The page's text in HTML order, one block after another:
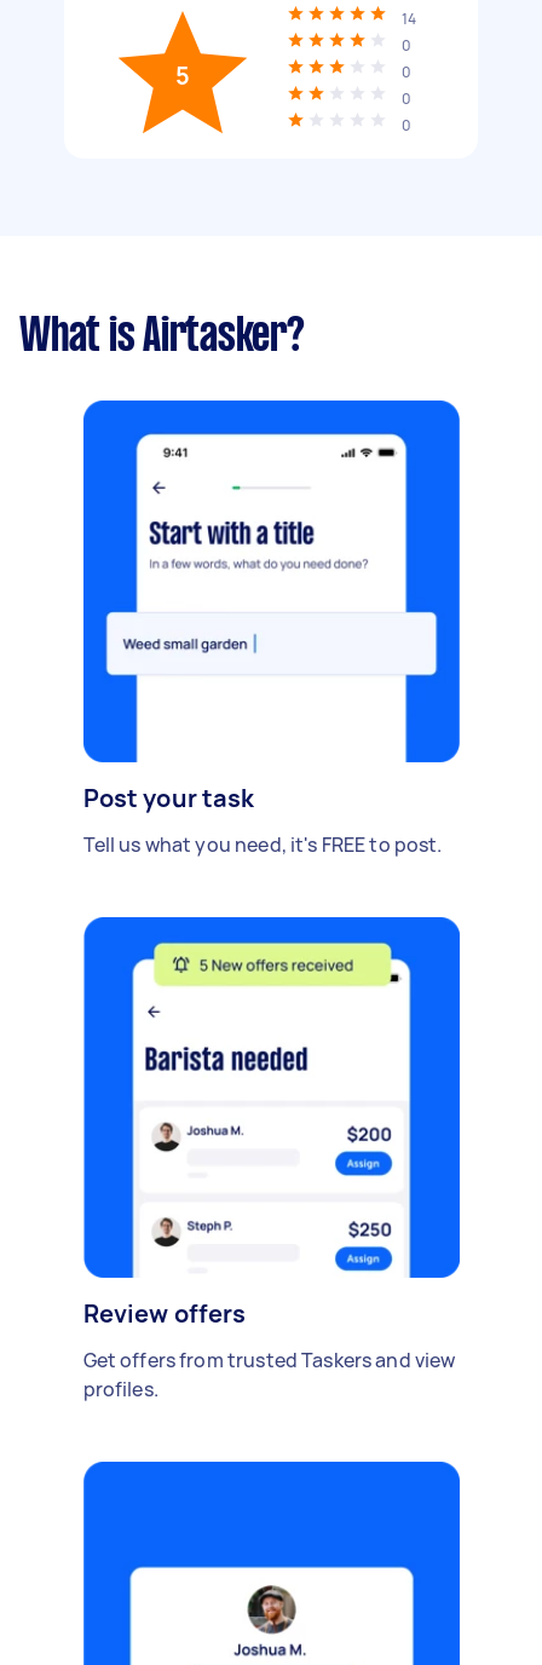
5
14
0
0
0
0
What is Airtasker?
Post your task
Tell us what you need, it's FREE to post.
Review offers
Get offers from trusted Taskers and view
profiles.